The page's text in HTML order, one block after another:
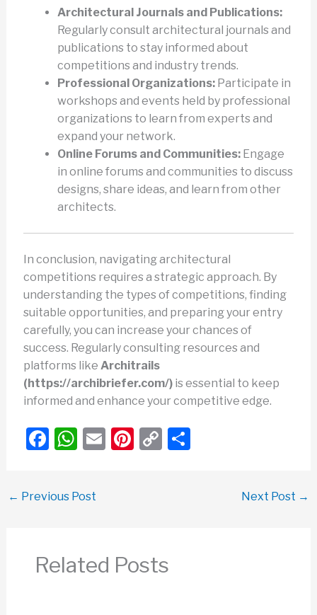
Architectural Journals and Publications:
Regularly consult architectural journals and
publications to stay informed about
competitions and industry trends.
Professional Organizations:Participate in
workshops and events held by professional
organizations to learn from experts and
expand your network.
Online Forums and Communities:Engage
in online forums and communities to discuss
designs, share ideas, and learn from other
architects.
In conclusion, navigating architectural
competitions requires a strategic approach. By
understanding the types of competitions, finding
suitable opportunities, and preparing your entry
carefully, you can increase your chances of
success. Regularly consulting resources and
platforms like Architrails
(https://archibriefer.com/)is essential to keep
informed and enhance your competitive edge.
F
e
o
W
s
p
p
E Pi C
k
S
← Previous Post Next Post →
Related Posts